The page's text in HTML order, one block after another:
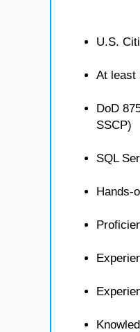
U.S.
At least
DoD
SSCP)
SQL
Hands-